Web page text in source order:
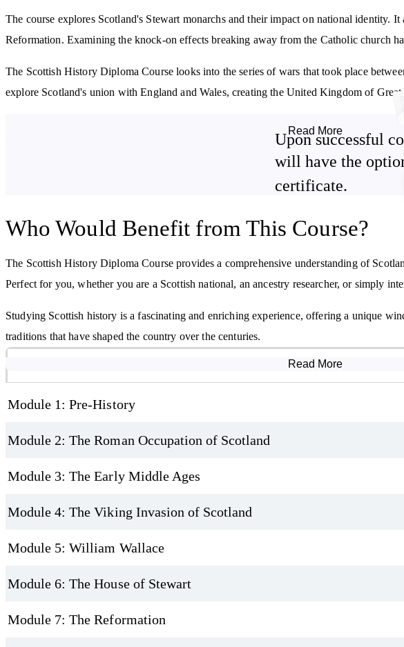
The course explores Scotland's Stewart monarchs and their impact on national identity.
Reformation. Examining the knock-on effects breaking away from the Catholic church
The Scottish History Diploma Course looks into the series of wars that took place
explore Scotland's union with England and Wales, creating the United Kingdom of
Finally, we'll explore the rapid changes that brought Scotland into the modern era. We
conditions, class and women's rights, and cultural and literary evolutions.
Roman and Viking settlements in Scotland
The life and acts of William Wallace
Scottish
The union of
Influential
Changes to
Read More
Upon successful
will have the
certificate.
Who Would Benefit from This Course?
The Scottish History Diploma Course provides a comprehensive understanding of
Perfect for you, whether you are a Scottish national, an ancestry researcher, or simply
Studying Scottish history is a fascinating and enriching experience, offering a unique
traditions that have shaped the country over the centuries.
Read More
Module 1: Pre-History
Module 2: The Roman Occupation of Scotland
Module 3: The Early Middle Ages
Module 4: The Viking Invasion of Scotland
Module 5: William Wallace
Module 6: The House of Stewart
Module 7: The Reformation